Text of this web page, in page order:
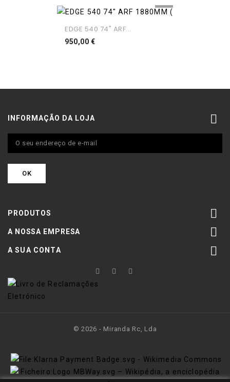
EDGE 540 74" ARF...
950,00 €Preço
INFORMAÇÃO DA LOJA 
PRODUTOS 
A NOSSA EMPRESA 
A SUA CONTA 
© 2026 - Miranda Rc, Lda